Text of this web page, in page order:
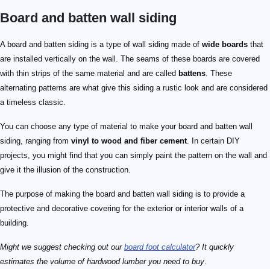
Board and batten wall siding
A board and batten siding is a type of wall siding made of wide boards that
are installed vertically on the wall. The seams of these boards are covered
with thin strips of the same material and are called battens. These
alternating patterns are what give this siding a rustic look and are considered
a timeless classic.
You can choose any type of material to make your board and batten wall
siding, ranging from vinyl to wood and fiber cement. In certain DIY
projects, you might find that you can simply paint the pattern on the wall and
give it the illusion of the construction.
The purpose of making the board and batten wall siding is to provide a
protective and decorative covering for the exterior or interior walls of a
building.
Might we suggest checking out our board foot calculator? It quickly
estimates the volume of hardwood lumber you need to buy.